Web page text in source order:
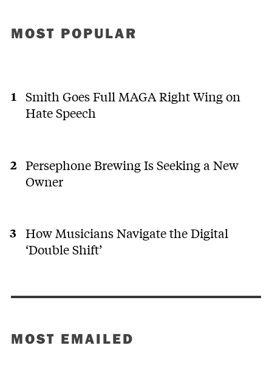
MOST POPULAR
Smith Goes Full MAGA Right Wing on
Hate Speech
Persephone Brewing Is Seeking a New
Owner
How Musicians Navigate the Digital
‘Double Shift’
MOST EMAILED